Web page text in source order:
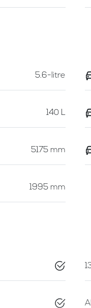
5.6-litre
140 L
5175 mm
1995 mm